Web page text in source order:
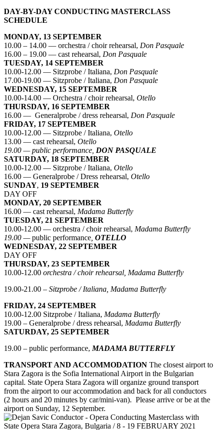
DAY-BY-DAY CONDUCTING MASTERCLASS
SCHEDULE
MONDAY, 13 SEPTEMBER
10.00 – 14.00 — orchestra / choir rehearsal, Don Pasquale
16.00 – 19.00 — cast rehearsal, Don Pasquale
TUESDAY, 14 SEPTEMBER
10.00-12.00 — Sitzprobe / Italiana, Don Pasquale
17.00-19.00 — Sitzprobe / Italiana, Don Pasquale
WEDNESDAY, 15 SEPTEMBER
10.00-14.00 — Orchestra / choir rehearsal, Otello
THURSDAY, 16 SEPTEMBER
16.00 — Generalprobe / dress rehearsal, Don Pasquale
FRIDAY, 17 SEPTEMBER
10.00-12.00 — Sitzprobe / Italiana, Otello
13.00 — cast rehearsal, Otello
19.00 — public performance, DON PASQUALE
SATURDAY, 18 SEPTEMBER
10.00-12.00 — Sitzprobe / Italiana, Otello
16.00 — Generalprobe / Dress rehearsal, Otello
SUNDAY, 19 SEPTEMBER
DAY OFF
MONDAY, 20 SEPTEMBER
16.00 — cast rehearsal, Madama Butterfly
TUESDAY, 21 SEPTEMBER
10.00-12.00 — orchestra / choir rehearsal, Madama Butterfly
19.00 —public performance OTELLO
WEDNESDAY, 22 SEPTEMBER
DAY OFF
THURSDAY, 23 SEPTEMBER
10.00-12.00 orchestra / choir rehearsal, Madama Butterfly
19.00-21.00 – Sitzprobe / Italiana, Madama Butterfly
FRIDAY, 24 SEPTEMBER
10.00-12.00 Sitzprobe / Italiana, Madama Butterfly
19.00 – Generalprobe / dress rehearsal, Madama Butterfly
SATURDAY, 25 SEPTEMBER
19.00 – public performance, MADAMA BUTTERFLY
TRANSPORT AND ACCOMMODATION The closest airport to
Stara Zagora is the Sofia International Airport in the Bulgarian
capital. State Opera Stara Zagora will organize ground transport
from the airport to our accommodation and back for all conductors
(2 hours and 20 minutes by car/mini-van). Please arrive or be at the
airport on Sunday, 12 September.